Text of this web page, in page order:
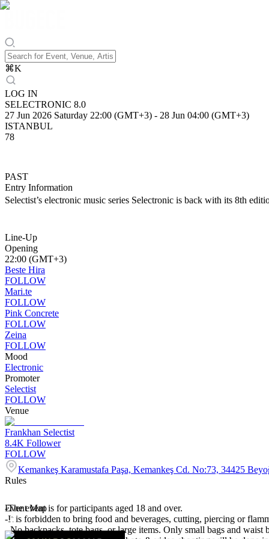
⌘K
LOG IN
SELECTRONIC 8.0
27 Jun 2026 Saturday 22:00 (GMT+3) - 28 Jun 04:00 (GMT+3)
ISTANBUL
78
PAST
Entry Information
Selectist’s electronic music series Selectronic is back with its 8th
Line-Up
Opening
22:00 (GMT+3)
Beste Hira
FOLLOW
Mari.te
FOLLOW
Pink Concrete
FOLLOW
Zeina
FOLLOW
Mood
Electronic
Promoter
Selectist
FOLLOW
Venue
Frankhan Selectist
8.4K Follower
FOLLOW
Kemankeş Karamustafa Paşa, Kemankeş Cd. No:73, 34425
Rules
-The event is for participants aged 18 and over.
-It is forbidden to bring food and beverages, cutting, piercing or
- No backpacks, tote bags, or large items. Only small bags and waist
Event Map